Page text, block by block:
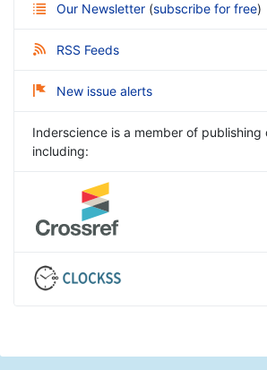
Our Newsletter (subscribe for free)
RSS Feeds
New issue alerts
Inderscience is a member of publishing
including: